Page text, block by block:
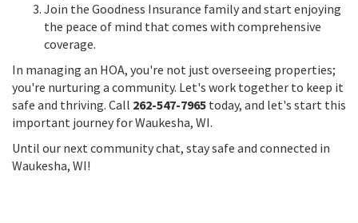
Join the Goodness Insurance family and start enjoying
the peace of mind that comes with comprehensive
coverage.
In managing an HOA, you're not just overseeing properties;
you're nurturing a community. Let's work together to keep it
safe and thriving. Call 262-547-7965 today, and let's start this
important journey for Waukesha, WI.
Until our next community chat, stay safe and connected in
Waukesha, WI!